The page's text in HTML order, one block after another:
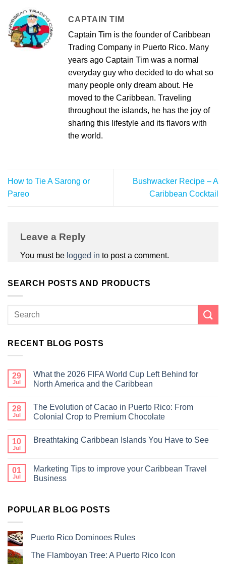
CAPTAIN TIM
Captain Tim is the founder of Caribbean
Trading Company in Puerto Rico. Many
years ago Captain Tim was a normal
everyday guy who decided to do what so
many people only dream about. He
moved to the Caribbean. Traveling
throughout the islands, he has the joy of
sharing this lifestyle and its flavors with
the world.
How to Tie A Sarong or
Pareo
Bushwacker Recipe – A
Caribbean Cocktail
Leave a Reply
You must be logged in to post a comment.
SEARCH POSTS AND PRODUCTS
RECENT BLOG POSTS
29
Jul
What the 2026 FIFA World Cup Left Behind for
North America and the Caribbean
28
Jul
The Evolution of Cacao in Puerto Rico: From
Colonial Crop to Premium Chocolate
10
Jul
Breathtaking Caribbean Islands You Have to See
01
Jul
Marketing Tips to improve your Caribbean Travel
Business
POPULAR BLOG POSTS
Puerto Rico Dominoes Rules
The Flamboyan Tree: A Puerto Rico Icon